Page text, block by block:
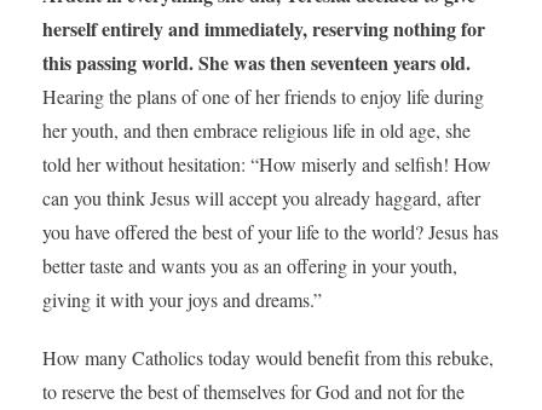
herself entirely and immediately, reserving nothing for
this passing world. She was then seventeen years old.
Hearing the plans of one of her friends to enjoy life during
her youth, and then embrace religious life in old age, she
told her without hesitation: “How miserly and selfish! How
can you think Jesus will accept you already haggard, after
you have offered the best of your life to the world? Jesus has
better taste and wants you as an offering in your youth,
giving it with your joys and dreams.”
How many Catholics today would benefit from this rebuke,
to reserve the best of themselves for God and not for the